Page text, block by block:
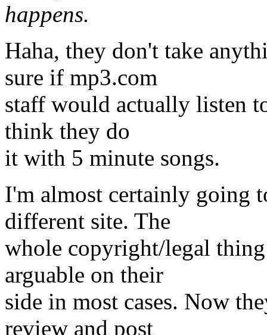
happens.
Haha, they don't take
sure if mp3.com
staff would actually listen
think they do
it with 5 minute songs.
I'm almost certainly going
different site. The
whole copyright/legal
arguable on their
side in most cases. Now
review and post